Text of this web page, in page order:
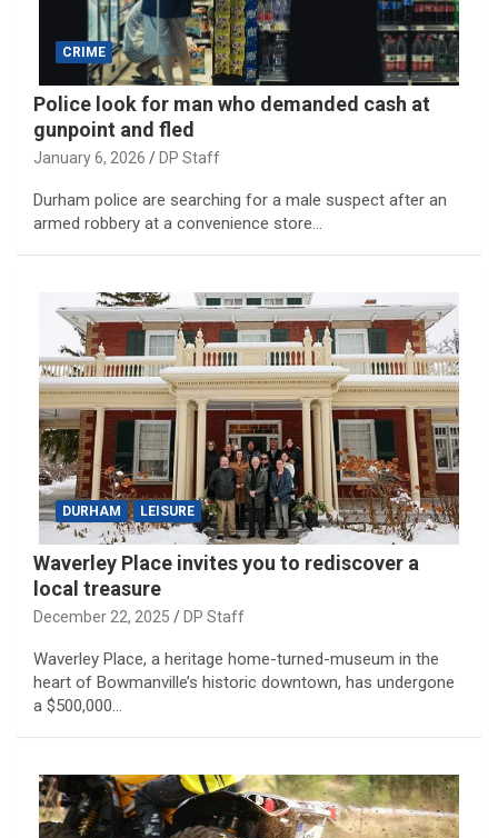
CRIME
Police look for man who demanded cash at
gunpoint and fled
January 6, 2026 DP Staff
Durham police are searching for a male suspect after an
armed robbery at a convenience store…
DURHAM LEISURE
Waverley Place invites you to rediscover a
local treasure
December 22, 2025 DP Staff
Waverley Place, a heritage home-turned-museum in the
heart of Bowmanville’s historic downtown, has undergone
a $500,000…